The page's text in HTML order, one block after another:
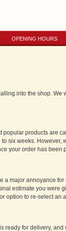
OPENING HOURS
into the shop.
products are
six weeks.
your order has been
a major annoyance
estimate you were
option to re-select an
ready for delivery,